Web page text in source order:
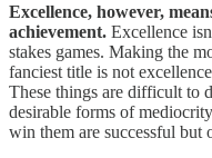
Excellence, however,
achievement. Excellence
stakes games. Making the
fanciest title is not
These things are difficult to
desirable forms of
win them are successful but